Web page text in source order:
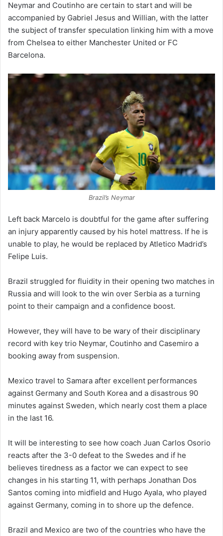
Neymar and Coutinho are certain to start and will be
accompanied by Gabriel Jesus and Willian, with the latter
the subject of transfer speculation linking him with a move
from Chelsea to either Manchester United or FC
Barcelona.
Brazil’s Neymar
Left back Marcelo is doubtful for the game after suffering
an injury apparently caused by his hotel mattress. If he is
unable to play, he would be replaced by Atletico Madrid’s
Felipe Luis.
Brazil struggled for fluidity in their opening two matches in
Russia and will look to the win over Serbia as a turning
point to their campaign and a confidence boost.
However, they will have to be wary of their disciplinary
record with key trio Neymar, Coutinho and Casemiro a
booking away from suspension.
Mexico travel to Samara after excellent performances
against Germany and South Korea and a disastrous 90
minutes against Sweden, which nearly cost them a place
in the last 16.
It will be interesting to see how coach Juan Carlos Osorio
reacts after the 3-0 defeat to the Swedes and if he
believes tiredness as a factor we can expect to see
changes in his starting 11, with perhaps Jonathan Dos
Santos coming into midfield and Hugo Ayala, who played
against Germany, coming in to shore up the defence.
Brazil and Mexico are two of the countries who have the